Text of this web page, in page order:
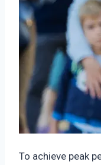
To achieve peak